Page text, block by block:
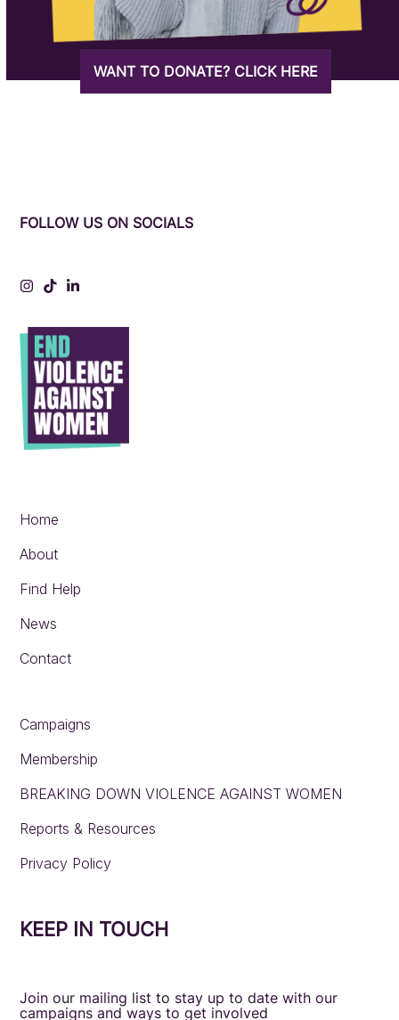
WANT TO DONATE? CLICK HERE
FOLLOW US ON SOCIALS
Instagram
TiktokLinkedIn
Home
About
Find Help
News
Contact
Campaigns
Membership
BREAKING DOWN VIOLENCE AGAINST WOMEN
Reports & Resources
Privacy Policy
KEEP IN TOUCH
Join our mailing list to stay up to date with our
campaigns and ways to get involved